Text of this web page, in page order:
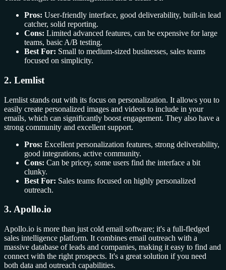
Pros: User-friendly interface, good deliverability, built-in lead
catcher, solid reporting.
Cons: Limited advanced features, can be expensive for large
teams, basic A/B testing.
Best For: Small to medium-sized businesses, sales teams
focused on simplicity.
2. Lemlist
Lemlist stands out with its focus on personalization. It allows you to
easily create personalized images and videos to include in your
emails, which can significantly boost engagement. They also have a
strong community and excellent support.
Pros: Excellent personalization features, strong deliverability,
good integrations, active community.
Cons: Can be pricey, some users find the interface a bit
clunky.
Best For: Sales teams focused on highly personalized
outreach.
3. Apollo.io
Apollo.io is more than just cold email software; it's a full-fledged
sales intelligence platform. It combines email outreach with a
massive database of leads and companies, making it easy to find and
connect with the right prospects. It's a great solution if you need
both data and outreach capabilities.